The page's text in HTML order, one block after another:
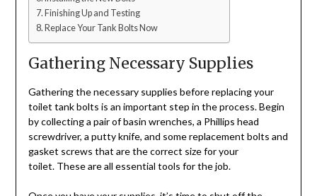
Finishing Up and Testing
Replace Your Tank Bolts Now
Gathering Necessary Supplies
Gathering the necessary supplies before replacing your
toilet tank bolts is an important step in the process. Begin
by collecting a pair of basin wrenches, a Phillips head
screwdriver, a putty knife, and some replacement bolts and
gasket screws that are the correct size for your
toilet. These are all essential tools for the job.